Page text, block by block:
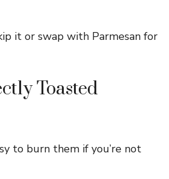
it or swap with Parmesan for
Toasted
to burn them if you’re not